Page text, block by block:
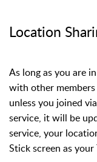
Location
As long as you are
with other
unless you joined
service, it will be
service, your
Stick screen as